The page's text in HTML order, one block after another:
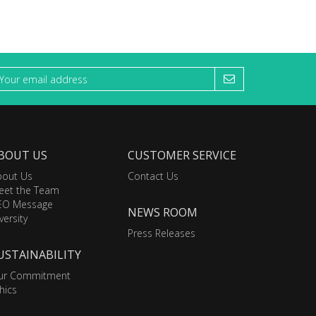
US
Us
the Team
Message
Commitment
CUSTOMER SERVICE
Contact Us
NEWS ROOM
Press Releases